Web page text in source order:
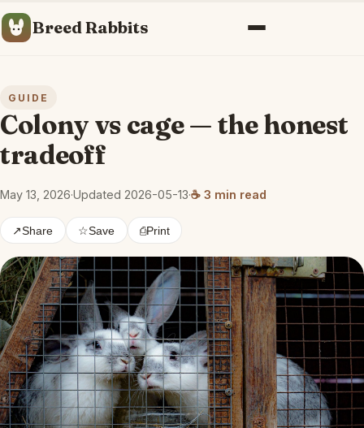
Breed Rabbits Menu
GUIDE
Colony vs cage — the honest
tradeoff
May 13, 2026·Updated 2026-05-13·☕ 3 min read
↗Share ☆Save ⎙Print